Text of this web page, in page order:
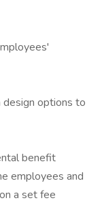
design options to
benefit
employees and
a set fee